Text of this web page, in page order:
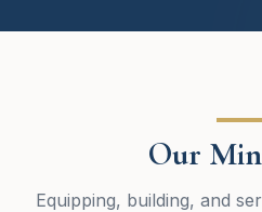
Our
Equipping, building, and